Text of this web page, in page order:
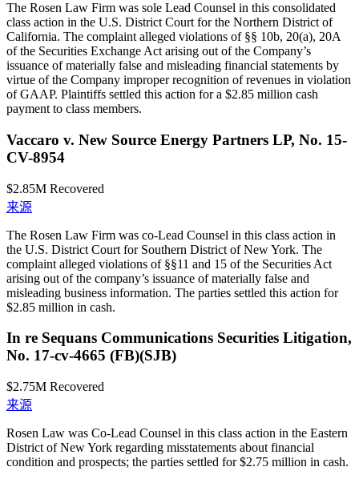
The Rosen Law Firm was sole Lead Counsel in this consolidated
class action in the U.S. District Court for the Northern District of
California. The complaint alleged violations of §§ 10b, 20(a), 20A
of the Securities Exchange Act arising out of the Company’s
issuance of materially false and misleading financial statements by
virtue of the Company improper recognition of revenues in violation
of GAAP. Plaintiffs settled this action for a $2.85 million cash
payment to class members.
Vaccaro v. New Source Energy Partners LP, No. 15-
CV-8954
$2.85M Recovered
来源
The Rosen Law Firm was co-Lead Counsel in this class action in
the U.S. District Court for Southern District of New York. The
complaint alleged violations of §§11 and 15 of the Securities Act
arising out of the company’s issuance of materially false and
misleading business information. The parties settled this action for
$2.85 million in cash.
In re Sequans Communications Securities Litigation,
No. 17-cv-4665 (FB)(SJB)
$2.75M Recovered
来源
Rosen Law was Co-Lead Counsel in this class action in the Eastern
District of New York regarding misstatements about financial
condition and prospects; the parties settled for $2.75 million in cash.